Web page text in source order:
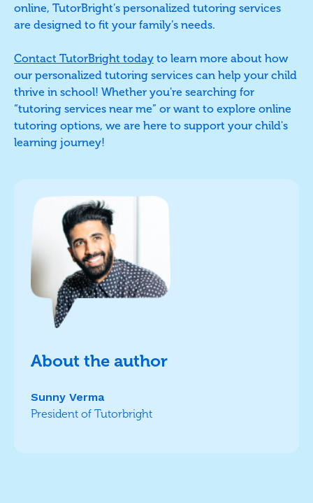
online, TutorBright’s personalized tutoring services
are designed to fit your family’s needs.
Contact TutorBright today to learn more about how
our personalized tutoring services can help your child
thrive in school! Whether you're searching for
“tutoring services near me” or want to explore online
tutoring options, we are here to support your child's
learning journey!
About the author
Sunny Verma
President of Tutorbright